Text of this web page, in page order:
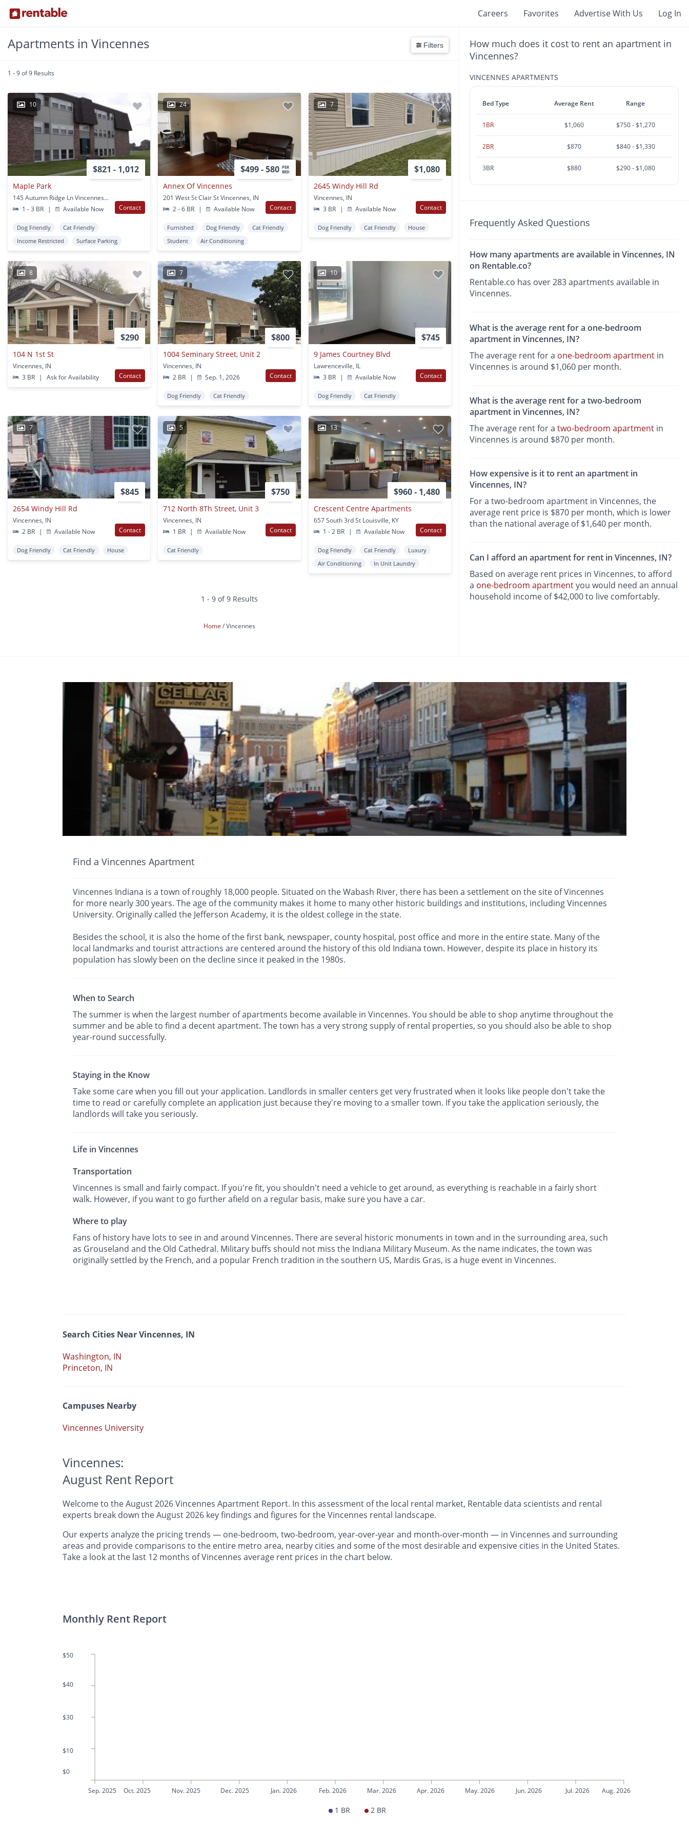
Careers Favorites Advertise With Us Log In
Apartments in Vincennes Filters
1 - 9 of 9 Results
10
$821 - 1,012
Maple Park
145 Autumn Ridge Ln Vincennes, IN
1 - 3 BR
| Available Now Contact
Dog Friendly
Cat Friendly
Income Restricted
Surface Parking
24
$499 - 580 PER
BED
Annex Of Vincennes
201 West St Clair St Vincennes, IN
2 - 6 BR
| Available Now Contact
Furnished Dog Friendly
Cat Friendly
Student
Air Conditioning
7
$1,080
2645 Windy Hill Rd
Vincennes, IN
3 BR
| Available Now Contact
Dog Friendly Cat Friendly House
8
$290
104 N 1st St
Vincennes, IN
3 BR
| Ask for Availability Contact
7
$800
1004 Seminary Street, Unit 2
Vincennes, IN
2 BR
| Sep. 1, 2026 Contact
Dog Friendly Cat Friendly
10
$745
9 James Courtney Blvd
Lawrenceville, IL
3 BR
| Available Now Contact
Dog Friendly Cat Friendly
7
$845
2654 Windy Hill Rd
Vincennes, IN
2 BR
| Available Now Contact
Dog Friendly Cat Friendly House
5
$750
712 North 8Th Street, Unit 3
Vincennes, IN
1 BR
| Available Now Contact
Cat Friendly
13
$960 - 1,480
Crescent Centre Apartments
657 South 3rd St Louisville, KY
1 - 2 BR
| Available Now Contact
Dog Friendly Cat Friendly
Luxury
Air Conditioning
In Unit Laundry
1 - 9 of 9 Results
Home Vincennes
How much does it cost to rent an apartment in
Vincennes?
VINCENNES APARTMENTS
Bed Type Average Rent Range
1BR $1,060 $750 - $1,270
2BR $870 $840 - $1,330
3BR $880 $290 - $1,080
Frequently Asked Questions
How many apartments are available in Vincennes, IN
on Rentable.co?
Rentable.co has over 283 apartments available in
Vincennes.
What is the average rent for a one-bedroom
apartment in Vincennes, IN?
The average rent for a one-bedroom apartment in
Vincennes is around $1,060 per month.
What is the average rent for a two-bedroom
apartment in Vincennes, IN?
The average rent for atwo-bedroom apartment in
Vincennes is around $870 per month.
How expensive is it to rent an apartment in
Vincennes, IN?
For a two-bedroom apartment in Vincennes, the
average rent price is $870 per month, which is lower
than the national average of $1,640 per month.
Can I afford an apartment for rent in Vincennes, IN?
Based on average rent prices in Vincennes, to afford
a one-bedroom apartmentyou would need an annual
household income of $42,000 to live comfortably.
Find a Vincennes Apartment
Vincennes Indiana is a town of roughly 18,000 people. Situated on the Wabash River, there has been a settlement on the site of Vincennes
for more nearly 300 years. The age of the community makes it home to many other historic buildings and institutions, including Vincennes
University. Originally called the Jefferson Academy, it is the oldest college in the state.
Besides the school, it is also the home of the first bank, newspaper, county hospital, post office and more in the entire state. Many of the
local landmarks and tourist attractions are centered around the history of this old Indiana town. However, despite its place in history its
population has slowly been on the decline since it peaked in the 1980s.
When to Search
The summer is when the largest number of apartments become available in Vincennes. You should be able to shop anytime throughout the
summer and be able to find a decent apartment. The town has a very strong supply of rental properties, so you should also be able to shop
year-round successfully.
Staying in the Know
Take some care when you fill out your application. Landlords in smaller centers get very frustrated when it looks like people don't take the
time to read or carefully complete an application just because they're moving to a smaller town. If you take the application seriously, the
landlords will take you seriously.
Life in Vincennes
Transportation
Vincennes is small and fairly compact. If you're fit, you shouldn't need a vehicle to get around, as everything is reachable in a fairly short
walk. However, if you want to go further afield on a regular basis, make sure you have a car.
Where to play
Fans of history have lots to see in and around Vincennes. There are several historic monuments in town and in the surrounding area, such
as Grouseland and the Old Cathedral. Military buffs should not miss the Indiana Military Museum. As the name indicates, the town was
originally settled by the French, and a popular French tradition in the southern US, Mardis Gras, is a huge event in Vincennes.
Search Cities Near Vincennes, IN
Washington, IN
Princeton, IN
Campuses Nearby
Vincennes University
Vincennes:
August Rent Report
Welcome to the August 2026 Vincennes Apartment Report. In this assessment of the local rental market, Rentable data scientists and rental
experts break down the August 2026 key findings and figures for the Vincennes rental landscape.
Our experts analyze the pricing trends — one-bedroom, two-bedroom, year-over-year and month-over-month — in Vincennes and surrounding
areas and provide comparisons to the entire metro area, nearby cities and some of the most desirable and expensive cities in the United States.
Take a look at the last 12 months of Vincennes average rent prices in the chart below.
Monthly Rent Report
$50
$40
$30
$10
$0
Sep. 2025 Oct. 2025 Nov. 2025 Dec. 2025 Jan. 2026 Feb. 2026 Mar. 2026 Apr. 2026 May. 2026 Jun. 2026 Jul. 2026 Aug. 2026
1 BR 2 BR